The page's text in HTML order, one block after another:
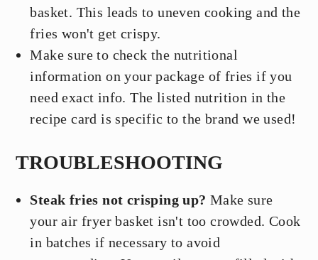
basket. This leads to uneven cooking and the
fries won't get crispy.
Make sure to check the nutritional
information on your package of fries if you
need exact info. The listed nutrition in the
recipe card is specific to the brand we used!
TROUBLESHOOTING
Steak fries not crisping up? Make sure
your air fryer basket isn't too crowded. Cook
in batches if necessary to avoid